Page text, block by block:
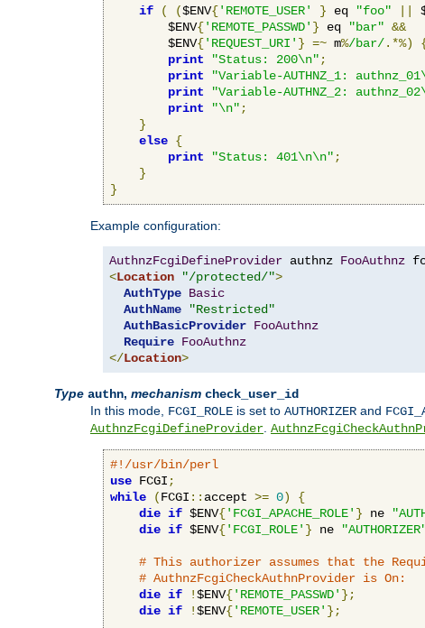
if ( ($ENV{'REMOTE_USER' } eq "foo"
        $ENV
{'REMOTE_PASSWD' } eq "bar" &&
        $ENV
{'REQUEST_URI' } =~ m%/bar/.*%)
print
"Status: 200\n" ;
print
"Variable-AUTHNZ_1:
print
"Variable-AUTHNZ_2:
print
"\n" ;
}
else {
print
"Status: 401\n\n" ;
}
}
Example configuration:
AuthnzFcgiDefineProvider authnz FooAuthnz
<Location "/protected/">
AuthType Basic
AuthName
"Restricted"
AuthBasicProvider FooAuthnz
Require FooAuthnz
</Location>
Type authn, mechanism check_user_id
In this mode, FCGI_ROLE is set to AUTHORIZER and
AuthnzFcgiDefineProvider
#!/usr/bin/perl
use FCGI ;
while
(FCGI :: accept >= 0)
{
die if $ENV{'FCGI_APACHE_ROLE' } ne
die if $ENV{'FCGI_ROLE' } ne
# This authorizer assumes that the
# AuthnzFcgiCheckAuthnProvider is On:
die if !$ENV{'REMOTE_PASSWD' };
die if !$ENV{'REMOTE_USER' };